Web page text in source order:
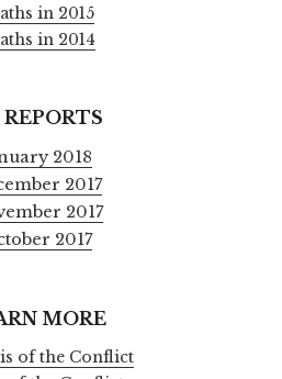
in 2015
in 2014
2018
2017
2017
2017
MORE
of the Conflict